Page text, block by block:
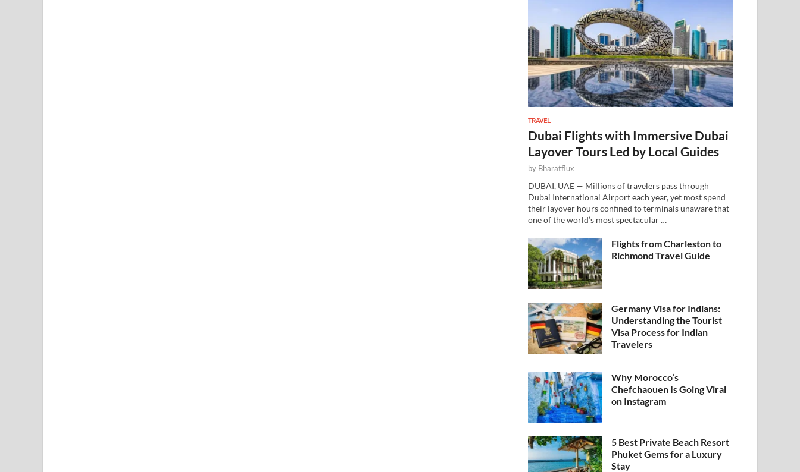
TRAVEL
Dubai Flights with Immersive Dubai
Layover Tours Led by Local Guides
by Bharatflux
DUBAI, UAE — Millions of travelers pass through
Dubai International Airport each year, yet most spend
their layover hours confined to terminals unaware that
one of the world’s most spectacular …
Flights from Charleston to
Richmond Travel Guide
Germany Visa for Indians:
Understanding the Tourist
Visa Process for Indian
Travelers
Why Morocco’s
Chefchaouen Is Going Viral
on Instagram
5 Best Private Beach Resort
Phuket Gems for a Luxury
Stay